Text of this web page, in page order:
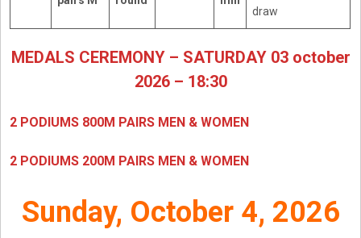
draw
MEDALS CEREMONY – SATURDAY 03 october
2026 – 18:30
2 PODIUMS 800M PAIRS MEN & WOMEN
2 PODIUMS 200M PAIRS MEN & WOMEN
Sunday, October 4, 2026